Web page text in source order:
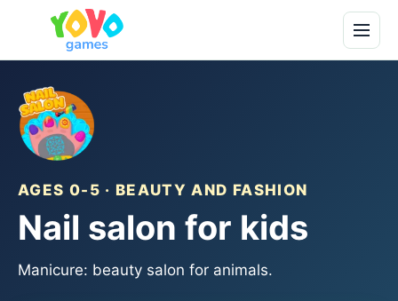
AGES 0-5 · BEAUTY AND FASHION
Nail salon for kids
Manicure: beauty salon for animals.